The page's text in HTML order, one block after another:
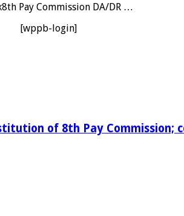
Pay Commission DA/DR …
[wppb-login]
of 8th Pay